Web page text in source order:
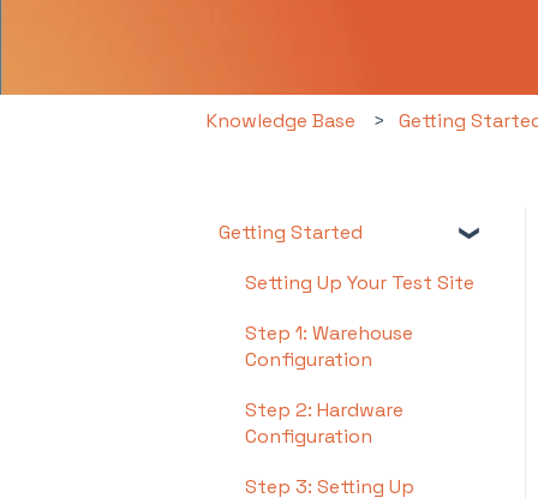
Knowledge Base Getting
Getting Started
Setting Up Your Test Site
Step 1: Warehouse
Configuration
Step 2: Hardware
Configuration
Step 3: Setting Up